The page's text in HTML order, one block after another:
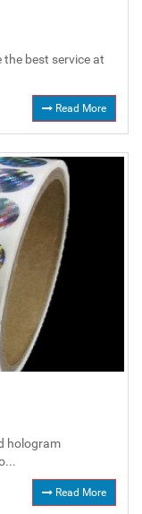
the best service at
Read More
hologram
Read More